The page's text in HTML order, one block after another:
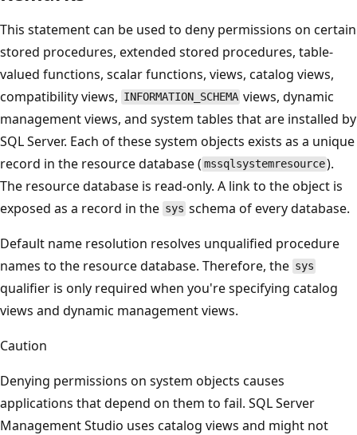
This statement can be used to deny permissions on certain
stored procedures, extended stored procedures, table-
valued functions, scalar functions, views, catalog views,
compatibility views, INFORMATION_SCHEMA views, dynamic
management views, and system tables that are installed by
SQL Server. Each of these system objects exists as a unique
record in the resource database ( mssqlsystemresource).
The resource database is read-only. A link to the object is
exposed as a record in the sys schema of every database.
Default name resolution resolves unqualified procedure
names to the resource database. Therefore, the sys
qualifier is only required when you're specifying catalog
views and dynamic management views.
Caution
Denying permissions on system objects causes
applications that depend on them to fail. SQL Server
Management Studio uses catalog views and might not